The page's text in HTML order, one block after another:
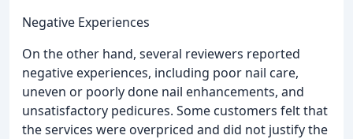
Negative Experiences
On the other hand, several reviewers reported
negative experiences, including poor nail care,
uneven or poorly done nail enhancements, and
unsatisfactory pedicures. Some customers felt that
the services were overpriced and did not justify the